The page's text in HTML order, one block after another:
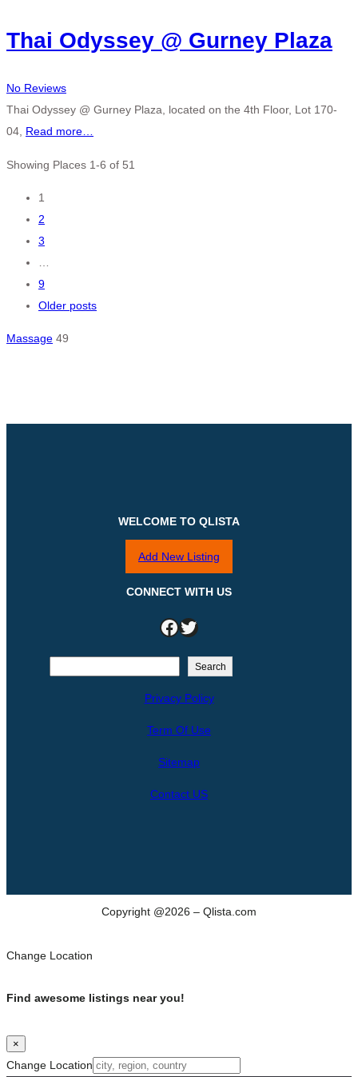
Thai Odyssey @ Gurney Plaza
No Reviews
Thai Odyssey @ Gurney Plaza, located on the 4th Floor, Lot 170-
04, Read more…
Showing Places 1-6 of 51
Posts
navigation
1
2
3
9
Older posts
Massage 49
WELCOME TO QLISTA
Add New Listing
CONNECT WITH US
Facebook Twitter
Search
Privacy Policy
Term Of Use
Sitemap
Contact US
Copyright @2026 – Qlista.com
Change Location
Find awesome listings near you!
×
Change Location